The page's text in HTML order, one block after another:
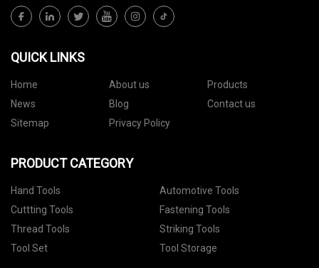
QUICK LINKS
Home About us
Products
News
Blog
Contact us
Sitemap
Privacy Policy
PRODUCT CATEGORY
Hand Tools
Automotive Tools
Cuttting Tools
Fastening Tools
Thread Tools
Striking Tools
Tool Set
Tool Storage